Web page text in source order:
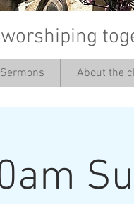
’
Sermons About the